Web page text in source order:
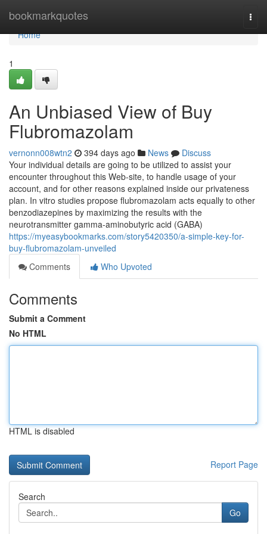
bookmarkquotes
Home
Home
1
An Unbiased View of Buy
Flubromazolam
vernonn008wtn2 394 days ago News
Discuss
Your individual details are going to be utilized to assist your
encounter throughout this Web-site, to handle usage of your
account, and for other reasons explained inside our privateness
plan. In vitro studies propose flubromazolam acts equally to other
benzodiazepines by maximizing the results with the
neurotransmitter gamma-aminobutyric acid (GABA)
https://myeasybookmarks.com/story5420350/a-simple-key-for-
buy-flubromazolam-unveiled
Comments
Who Upvoted
Comments
Submit a Comment
No HTML
HTML is disabled
Report Page
Search
Go